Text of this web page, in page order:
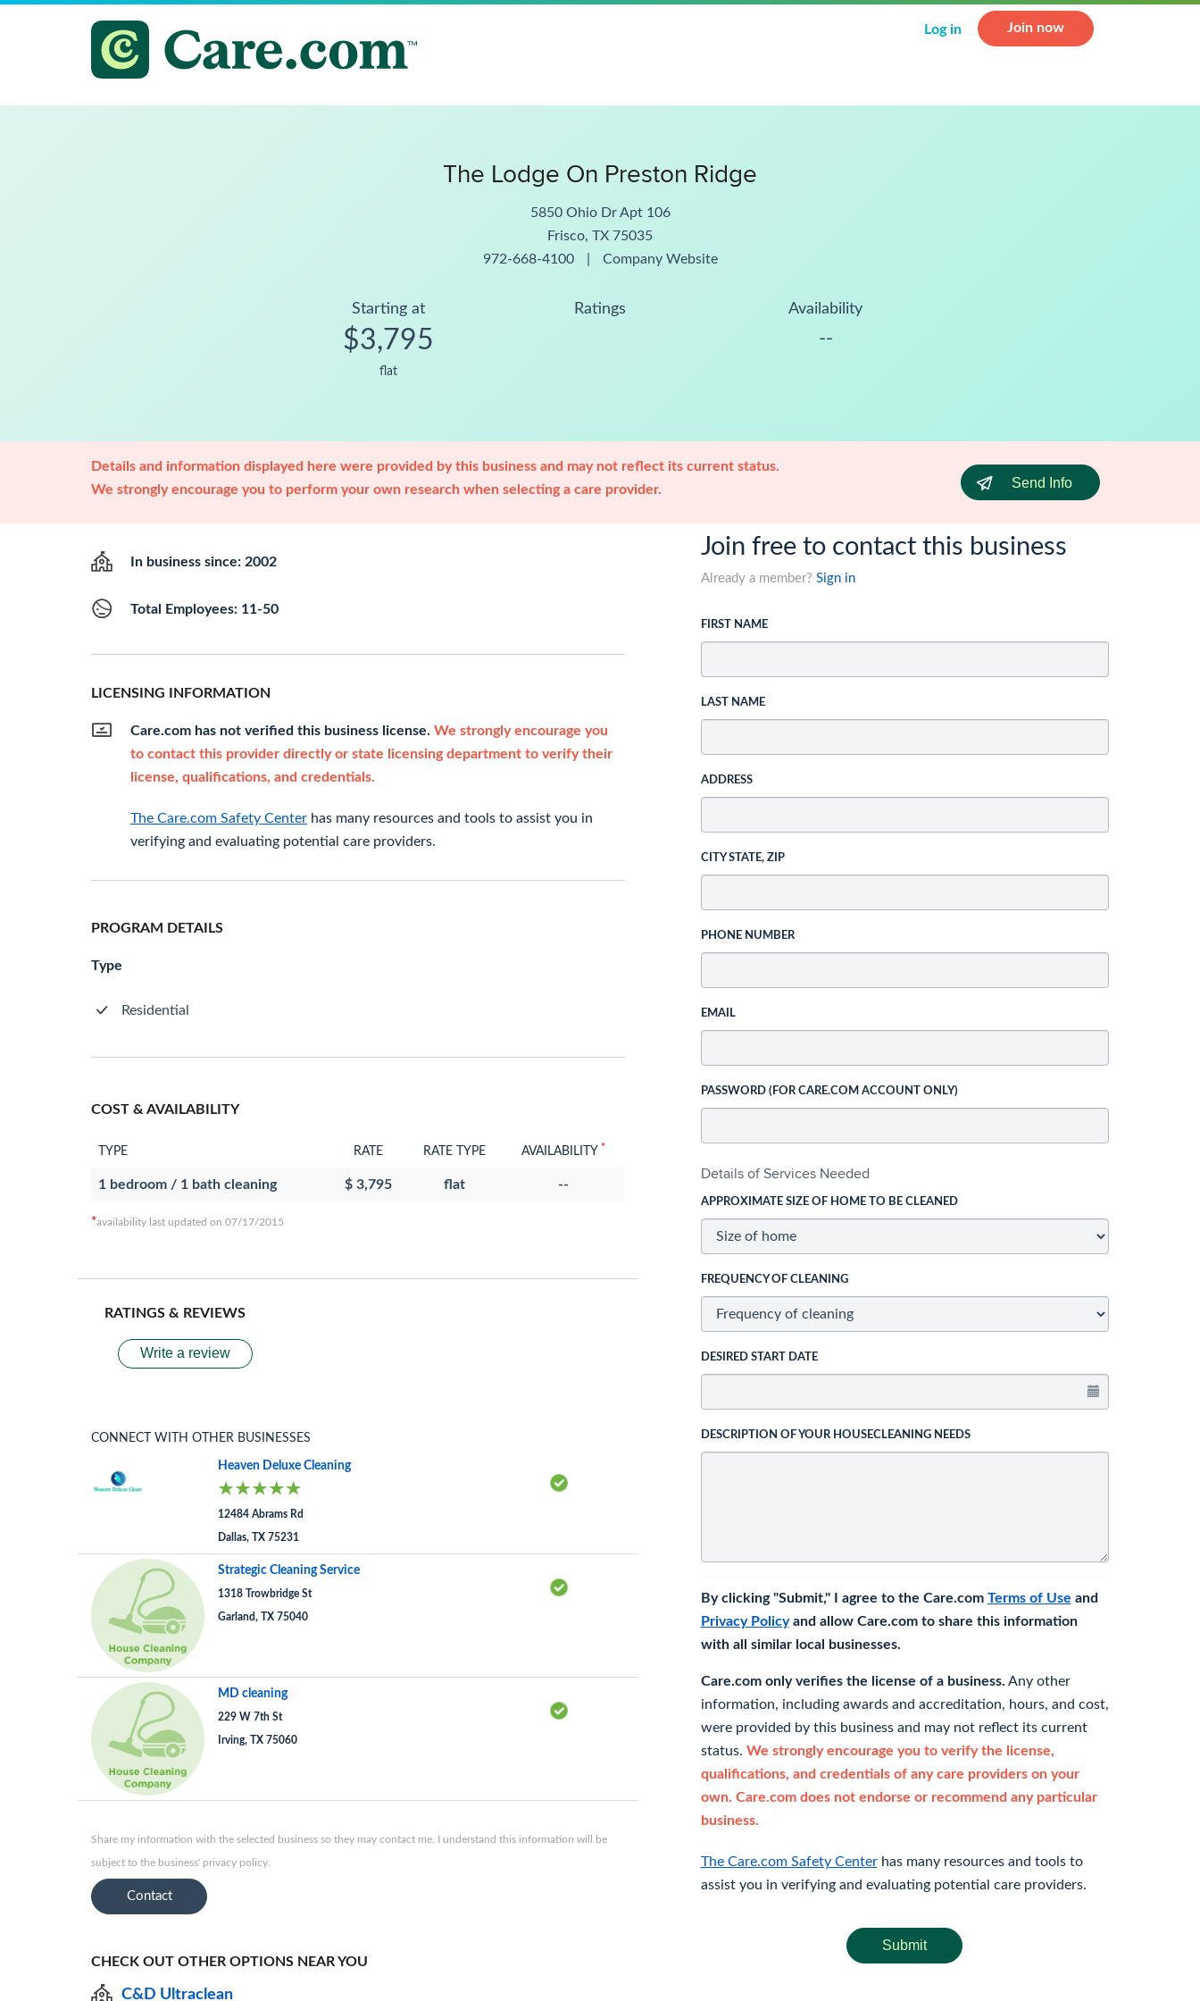
Log in Join now
The Lodge On Preston Ridge
5850 Ohio Dr Apt 106
Frisco, TX 75035
972-668-4100
Company Website
Starting at
$3,795
flat
Ratings Availability
--
Details and information displayed here were provided by this business and may not reflect its current status.
We strongly encourage you to perform your own research when selecting a care provider.
Send Info
In business since: 2002
Total Employees: 11-50
LICENSING INFORMATION
Care.com has not verified this business license. We strongly encourage you
to contact this provider directly or state licensing department to verify their
license, qualifications, and credentials.
The Care.com Safety Center has many resources and tools to assist you in
verifying and evaluating potential care providers.
PROGRAM DETAILS
Type
Residential
COST & AVAILABILITY
TYPE RATE RATE TYPE AVAILABILITY *
1 bedroom / 1 bath cleaning $ 3,795 flat --
*availability last updated on 07/17/2015
RATINGS & REVIEWS
Write a review
CONNECT WITH OTHER BUSINESSES
Heaven Deluxe Cleaning
12484 Abrams Rd
Dallas, TX 75231
Strategic Cleaning Service
1318 Trowbridge St
Garland, TX 75040
MD cleaning
229 W 7th St
Irving, TX 75060
Share my information with the selected business so they may contact me. I understand this information will be
subject to the business' privacy policy.
Contact
CHECK OUT OTHER OPTIONS NEAR YOU
C&D Ultraclean
Join free to contact this business
Already a member? Sign in
FIRST NAME
LAST NAME
ADDRESS
CITY STATE, ZIP
PHONE NUMBER
EMAIL
PASSWORD (FOR CARE.COM ACCOUNT ONLY)
Details of Services Needed
APPROXIMATE SIZE OF HOME TO BE CLEANED
FREQUENCY OF CLEANING
DESIRED START DATE
DESCRIPTION OF YOUR HOUSECLEANING NEEDS
By clicking "Submit," I agree to the Care.com Terms of Use and
Privacy Policyand allow Care.com to share this information
with all similar local businesses.
Care.com only verifies the license of a business. Any other
information, including awards and accreditation, hours, and cost,
were provided by this business and may not reflect its current
status. We strongly encourage you to verify the license,
qualifications, and credentials of any care providers on your
own. Care.com does not endorse or recommend any particular
business.
The Care.com Safety Centerhas many resources and tools to
assist you in verifying and evaluating potential care providers.
Submit